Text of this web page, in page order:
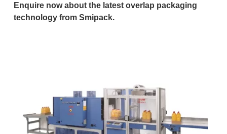
Enquire now about the latest overlap packaging
technology from Smipack.